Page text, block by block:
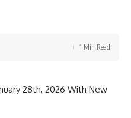
1 Min Read